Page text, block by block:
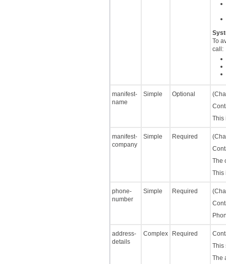
To
call:
manifest-
name
Simple Optional
This
manifest-
company
Simple Required
The
This
phone-
number
Simple Required
address-
details
Complex Required
This
The